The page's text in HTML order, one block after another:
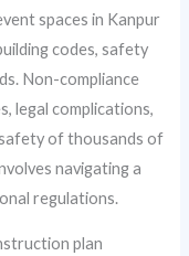
spaces in Kanpur
codes, safety
Non-compliance
legal complications,
of thousands of
navigating a
regulations.
plan